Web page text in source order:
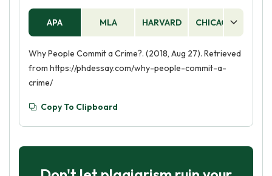
APA MLA HARVARD CHICAGO
Why People Commit a Crime?. (2018, Aug 27). Retrieved
from https://phdessay.com/why-people-commit-a-
crime/
Copy To Clipboard